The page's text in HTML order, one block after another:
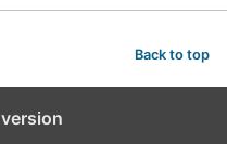
Back to top